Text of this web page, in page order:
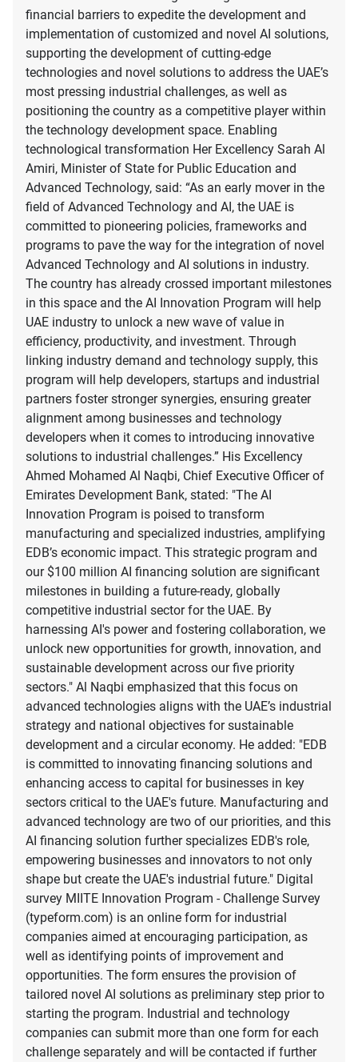
financial barriers to expedite the development and
implementation of customized and novel AI solutions,
supporting the development of cutting-edge
technologies and novel solutions to address the UAE’s
most pressing industrial challenges, as well as
positioning the country as a competitive player within
the technology development space. Enabling
technological transformation Her Excellency Sarah Al
Amiri, Minister of State for Public Education and
Advanced Technology, said: “As an early mover in the
field of Advanced Technology and AI, the UAE is
committed to pioneering policies, frameworks and
programs to pave the way for the integration of novel
Advanced Technology and AI solutions in industry.
The country has already crossed important milestones
in this space and the AI Innovation Program will help
UAE industry to unlock a new wave of value in
efficiency, productivity, and investment. Through
linking industry demand and technology supply, this
program will help developers, startups and industrial
partners foster stronger synergies, ensuring greater
alignment among businesses and technology
developers when it comes to introducing innovative
solutions to industrial challenges.” His Excellency
Ahmed Mohamed Al Naqbi, Chief Executive Officer of
Emirates Development Bank, stated: "The AI
Innovation Program is poised to transform
manufacturing and specialized industries, amplifying
EDB’s economic impact. This strategic program and
our $100 million AI financing solution are significant
milestones in building a future-ready, globally
competitive industrial sector for the UAE. By
harnessing AI's power and fostering collaboration, we
unlock new opportunities for growth, innovation, and
sustainable development across our five priority
sectors." Al Naqbi emphasized that this focus on
advanced technologies aligns with the UAE’s industrial
strategy and national objectives for sustainable
development and a circular economy. He added: "EDB
is committed to innovating financing solutions and
enhancing access to capital for businesses in key
sectors critical to the UAE's future. Manufacturing and
advanced technology are two of our priorities, and this
AI financing solution further specializes EDB's role,
empowering businesses and innovators to not only
shape but create the UAE's industrial future." Digital
survey MIITE Innovation Program - Challenge Survey
(typeform.com) is an online form for industrial
companies aimed at encouraging participation, as
well as identifying points of improvement and
opportunities. The form ensures the provision of
tailored novel AI solutions as preliminary step prior to
starting the program. Industrial and technology
companies can submit more than one form for each
challenge separately and will be contacted if further